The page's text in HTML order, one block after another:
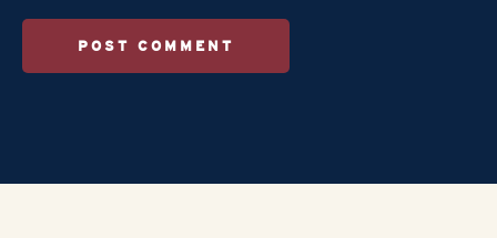
POST COMMENT